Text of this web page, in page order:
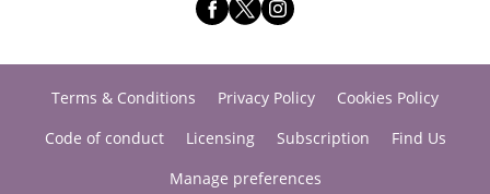
Terms & Conditions Privacy Policy
Cookies Policy
Code of conduct
Licensing Subscription
Find Us
Manage preferences